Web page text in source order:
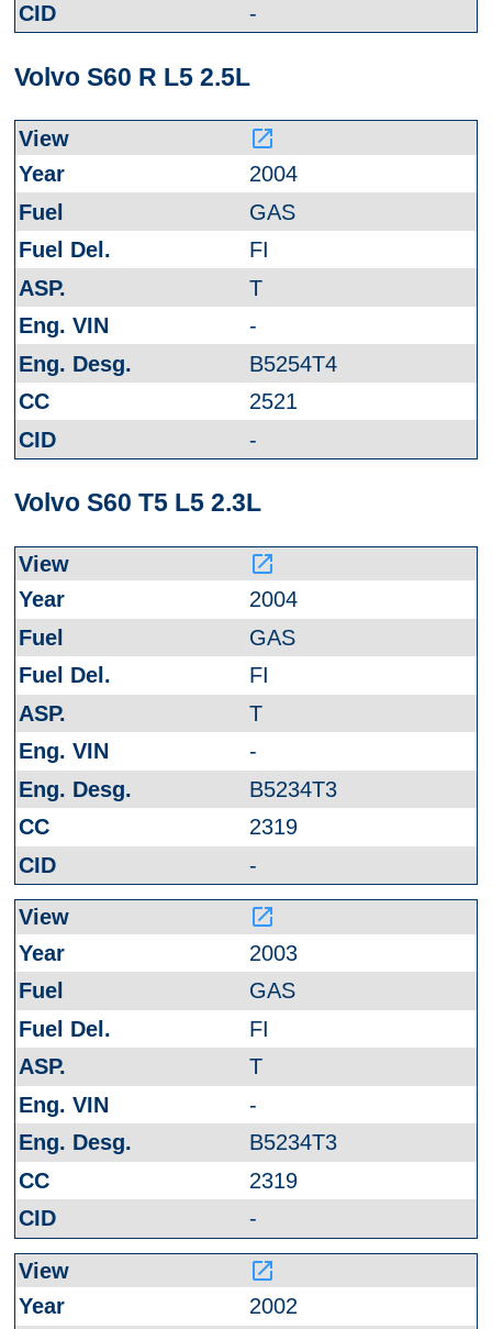
-
Volvo S60 R L5 2.5L
launch
2004
GAS
FI
T
-
B5254T4
2521
-
Volvo S60 T5 L5 2.3L
launch
2004
GAS
FI
T
-
B5234T3
2319
-
launch
2003
GAS
FI
T
-
B5234T3
2319
-
launch
2002